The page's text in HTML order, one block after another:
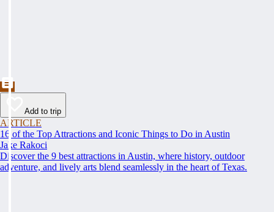
Add to trip
ARTICLE
16 of the Top Attractions and Iconic Things to Do in Austin
Jake Rakoci
Discover the 9 best attractions in Austin, where history, outdoor
adventure, and lively arts blend seamlessly in the heart of Texas.